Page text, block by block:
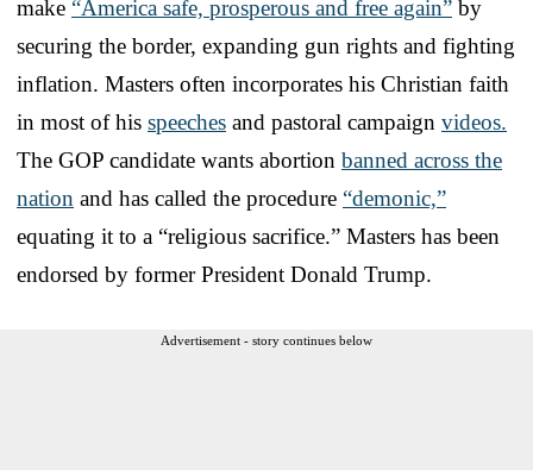
make “America safe, prosperous and free again” by
securing the border, expanding gun rights and fighting
inflation. Masters often incorporates his Christian faith
in most of his speeches and pastoral campaign videos.
The GOP candidate wants abortion banned across the
nation and has called the procedure “demonic,”
equating it to a “religious sacrifice.” Masters has been
endorsed by former President Donald Trump.
Advertisement - story continues below